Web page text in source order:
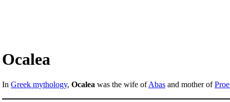
Ocalea
In Greek mythology, Ocalea was the wife ofAbas and mother of